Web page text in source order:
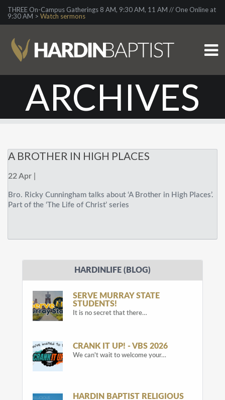
THREE On-Campus Gatherings 8 AM, 9:30 AM, 11 AM // One Online at
9:30 AM > Watch sermons
ARCHIVES
A BROTHER IN HIGH PLACES
22 Apr |
Bro. Ricky Cunningham talks about ‘A Brother in High Places’.
Part of the ‘The Life of Christ’ series
HARDINLIFE (BLOG)
SERVE MURRAY STATE
STUDENTS!
It is no secret that there…
CRANK IT UP! - VBS 2026
We can't wait to welcome your…
HARDIN BAPTIST RELIGIOUS